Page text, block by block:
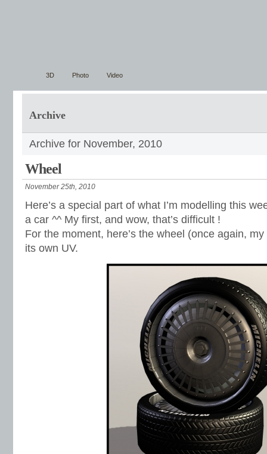
3D Photo Video
Archive
Archive for November, 2010
Wheel
November 25th, 2010
Here’s a special part of what I’m modelling this
a car ^^ My first, and wow, that’s difficult !
For the moment, here’s the wheel (once again,
its own UV.